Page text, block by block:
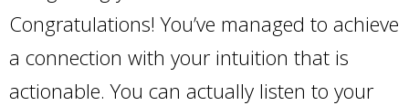
Congratulations! You’ve managed to achieve
a connection with your intuition that is
actionable. You can actually listen to your